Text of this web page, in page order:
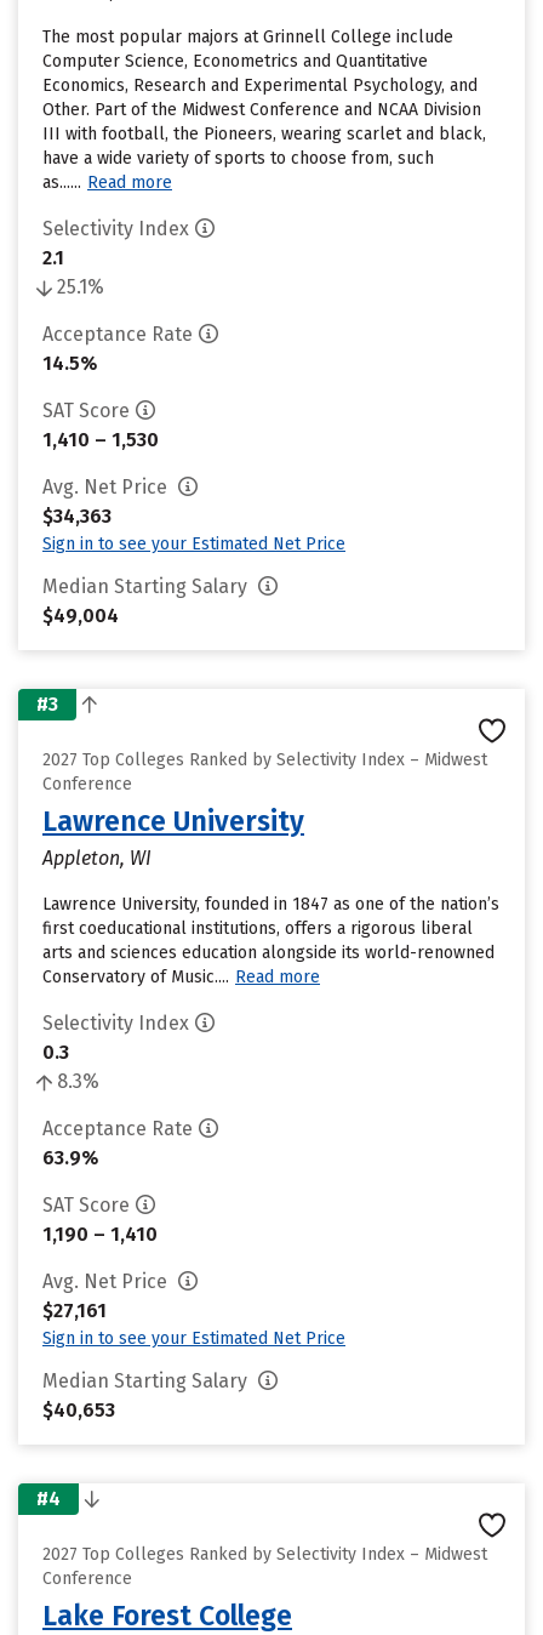
The most popular majors at Grinnell College include
Computer Science, Econometrics and Quantitative
Economics, Research and Experimental Psychology, and
Other. Part of the Midwest Conference and NCAA Division
III with football, the Pioneers, wearing scarlet and black,
have a wide variety of sports to choose from, such
as...... Read more
Selectivity Index
2.1
25.1%
Acceptance Rate
14.5%
SAT Score
1,410 – 1,530
Avg. Net Price
$34,363
Sign in to see your Estimated Net Price
Median Starting Salary
$49,004
#3
2027 Top Colleges Ranked by Selectivity Index – Midwest
Conference
Lawrence University
Appleton, WI
Lawrence University, founded in 1847 as one of the nation’s
first coeducational institutions, offers a rigorous liberal
arts and sciences education alongside its world-renowned
Conservatory of Music.... Read more
Selectivity Index
0.3
8.3%
Acceptance Rate
63.9%
SAT Score
1,190 – 1,410
Avg. Net Price
$27,161
Sign in to see your Estimated Net Price
Median Starting Salary
$40,653
#4
2027 Top Colleges Ranked by Selectivity Index – Midwest
Conference
Lake Forest College